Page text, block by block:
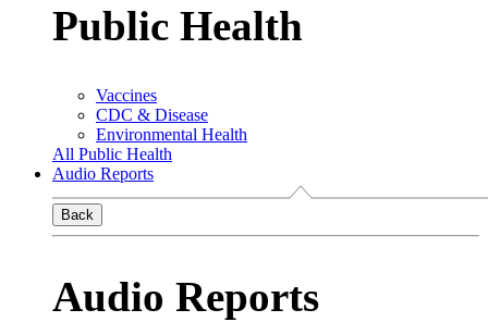
Public Health
Vaccines
CDC & Disease
Environmental Health
All Public Health
Audio Reports
Back
Audio Reports